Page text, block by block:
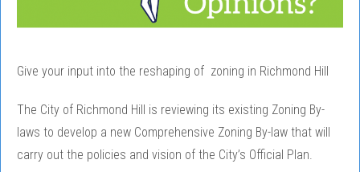
Give your input into the reshaping of zoning in Richmond Hill
The City of Richmond Hill is reviewing its existing Zoning By-
laws to develop a new Comprehensive Zoning By-law that will
carry out the policies and vision of the City’s Official Plan.